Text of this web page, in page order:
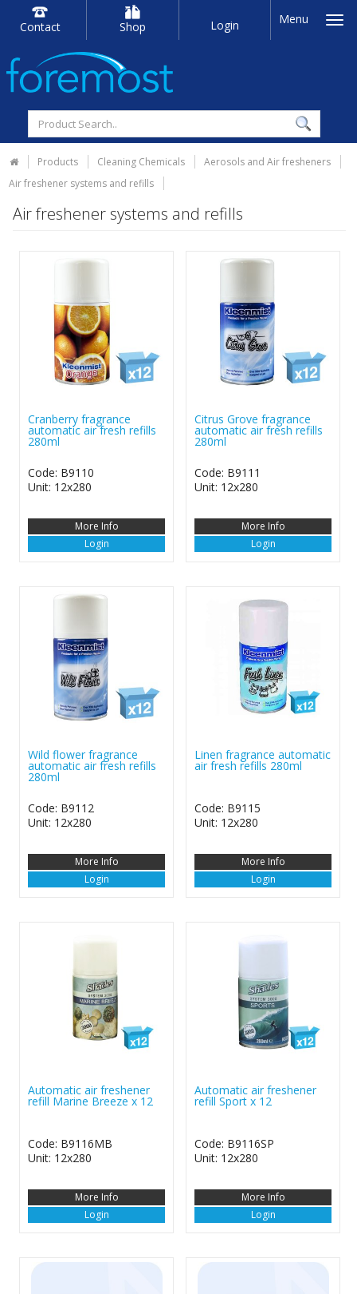
Contact Shop Login Menu
Products Cleaning Chemicals
Aerosols and Air fresheners
Air freshener systems and refills
Air freshener systems and refills
Cranberry fragrance
automatic air fresh refills
280ml
Code: B9110
Unit: 12x280
More Info
Login
Citrus Grove fragrance
automatic air fresh refills
280ml
Code: B9111
Unit: 12x280
More Info
Login
Wild flower fragrance
automatic air fresh refills
280ml
Code: B9112
Unit: 12x280
More Info
Login
Linen fragrance automatic
air fresh refills 280ml
Code: B9115
Unit: 12x280
More Info
Login
Automatic air freshener
refill Marine Breeze x 12
Code: B9116MB
Unit: 12x280
More Info
Login
Automatic air freshener
refill Sport x 12
Code: B9116SP
Unit: 12x280
More Info
Login